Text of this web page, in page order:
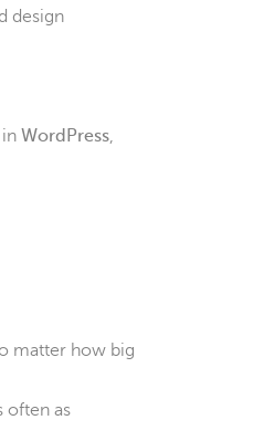
design
WordPress,
matter how big
often as